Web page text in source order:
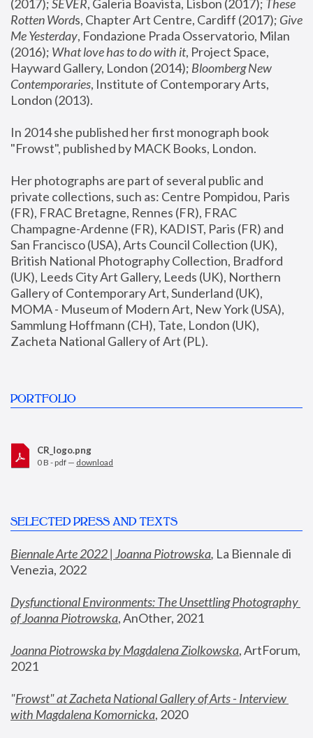
(2017); SEVER, Galeria Boavista, Lisbon (2017); These
Rotten Words, Chapter Art Centre, Cardiff (2017); Give
Me Yesterday, Fondazione Prada Osservatorio, Milan
(2016); What love has to do with it, Project Space,
Hayward Gallery, London (2014); Bloomberg New
Contemporaries, Institute of Contemporary Arts,
London (2013).
In 2014 she published her first monograph book
"Frowst", published by MACK Books, London.
Her photographs are part of several public and
private collections, such as: Centre Pompidou, Paris
(FR), FRAC Bretagne, Rennes (FR), FRAC
Champagne-Ardenne (FR), KADIST, Paris (FR) and
San Francisco (USA), Arts Council Collection (UK),
British National Photography Collection, Bradford
(UK), Leeds City Art Gallery, Leeds (UK), Northern
Gallery of Contemporary Art, Sunderland (UK),
MOMA - Museum of Modern Art, New York (USA),
Sammlung Hoffmann (CH), Tate, London (UK),
Zacheta National Gallery of Art (PL).
PORTFOLIO
CR_logo.png
0 B - pdf — download
SELECTED PRESS AND TEXTS
Biennale Arte 2022 | Joanna Piotrowska, La Biennale di
Venezia, 2022
Dysfunctional Environments: The Unsettling Photography
of Joanna Piotrowska, AnOther, 2021
Joanna Piotrowska by Magdalena Ziolkowska, ArtForum,
2021
"Frowst" at Zacheta National Gallery of Arts - Interview
with Magdalena Komornicka, 2020